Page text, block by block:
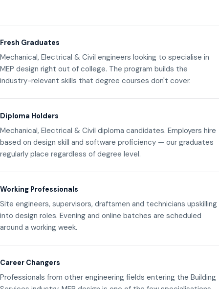
Fresh Graduates
Mechanical, Electrical & Civil engineers looking to specialise in
MEP design right out of college. The program builds the
industry-relevant skills that degree courses don't cover.
Diploma Holders
Mechanical, Electrical & Civil diploma candidates. Employers hire
based on design skill and software proficiency — our graduates
regularly place regardless of degree level.
Working Professionals
Site engineers, supervisors, draftsmen and technicians upskilling
into design roles. Evening and online batches are scheduled
around a working week.
Career Changers
Professionals from other engineering fields entering the Building